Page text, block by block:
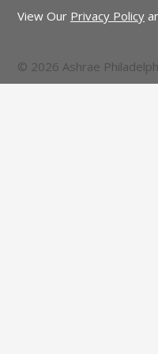
View Our Privacy Policy
© 2026 Ashrae